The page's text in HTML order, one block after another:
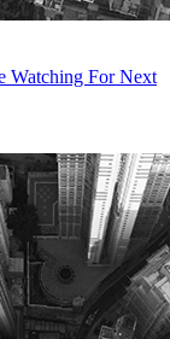
Watching For Next